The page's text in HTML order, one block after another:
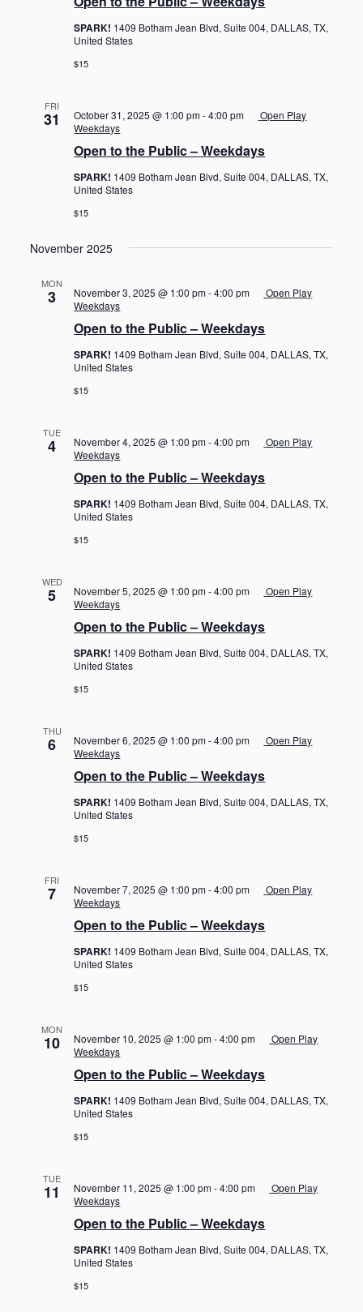
SPARK! 1409 Botham Jean Blvd, Suite 004, DALLAS, TX,
United States
$15
FRI
31
Open to the Public – Weekdays
October 31, 2025 @ 1:00 pm-4:00 pm
Open Play
Weekdays
SPARK! 1409 Botham Jean Blvd, Suite 004, DALLAS, TX,
United States
$15
November 2025
MON
3
Open to the Public – Weekdays
November 3, 2025 @ 1:00 pm-4:00 pm
Open Play
Weekdays
SPARK! 1409 Botham Jean Blvd, Suite 004, DALLAS, TX,
United States
$15
TUE
4
Open to the Public – Weekdays
November 4, 2025 @ 1:00 pm-4:00 pm
Open Play
Weekdays
SPARK! 1409 Botham Jean Blvd, Suite 004, DALLAS, TX,
United States
$15
WED
5
Open to the Public – Weekdays
November 5, 2025 @ 1:00 pm-4:00 pm
Open Play
Weekdays
SPARK! 1409 Botham Jean Blvd, Suite 004, DALLAS, TX,
United States
$15
THU
6
Open to the Public – Weekdays
November 6, 2025 @ 1:00 pm-4:00 pm
Open Play
Weekdays
SPARK! 1409 Botham Jean Blvd, Suite 004, DALLAS, TX,
United States
$15
FRI
7
Open to the Public – Weekdays
November 7, 2025 @ 1:00 pm-4:00 pm
Open Play
Weekdays
SPARK! 1409 Botham Jean Blvd, Suite 004, DALLAS, TX,
United States
$15
MON
10
Open to the Public – Weekdays
November 10, 2025 @ 1:00 pm-4:00 pm
Open Play
Weekdays
SPARK! 1409 Botham Jean Blvd, Suite 004, DALLAS, TX,
United States
$15
TUE
11
Open to the Public – Weekdays
November 11, 2025 @ 1:00 pm-4:00 pm
Open Play
Weekdays
SPARK! 1409 Botham Jean Blvd, Suite 004, DALLAS, TX,
United States
$15